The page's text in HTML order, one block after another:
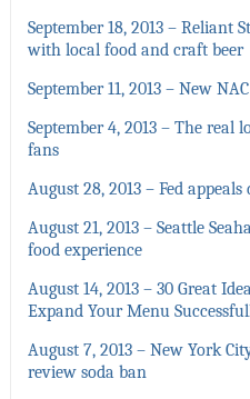
September 18, 2013 – Reliant
with local food and craft beer
September 11, 2013 – New
September 4, 2013 – The real
fans
August 28, 2013 – Fed
August 21, 2013 – Seattle
food experience
August 14, 2013 – 30 Great
Expand Your Menu
August 7, 2013 – New York
review soda ban